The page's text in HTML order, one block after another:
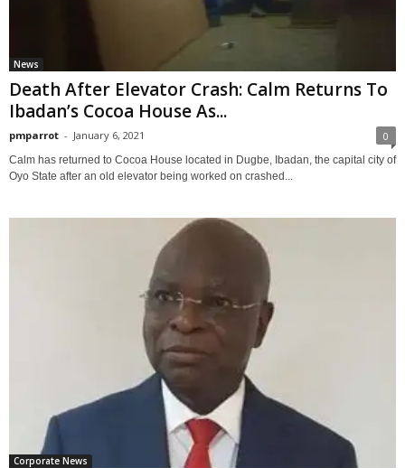
News
Death After Elevator Crash: Calm Returns To
Ibadan’s Cocoa House As...
pmparrot - January 6, 2021 0
Calm has returned to Cocoa House located in Dugbe, Ibadan, the capital city of
Oyo State after an old elevator being worked on crashed...
Corporate News